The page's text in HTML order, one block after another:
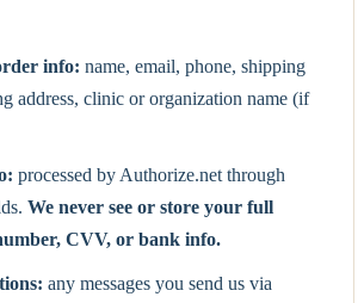
info: name, email, phone, shipping
address, clinic or organization name (if
processed by Authorize.net through
We never see or store your full
CVV, or bank info.
any messages you send us via